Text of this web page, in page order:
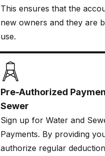
This ensures that the
new owners and they are
use.
Pre-Authorized
Sewer
Sign up for Water and
Payments. By providing
authorize regular